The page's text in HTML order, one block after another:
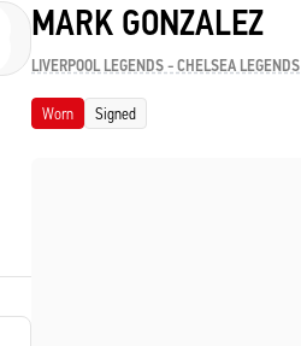
MARK GONZALEZ
LIVERPOOL LEGENDS - CHELSEA LEGENDS
Worn Signed